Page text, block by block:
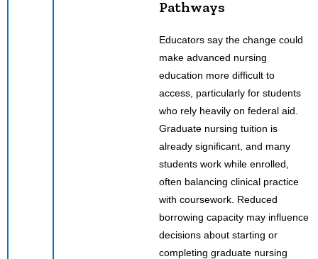
Pathways
Educators say the change could
make advanced nursing
education more difficult to
access, particularly for students
who rely heavily on federal aid.
Graduate nursing tuition is
already significant, and many
students work while enrolled,
often balancing clinical practice
with coursework. Reduced
borrowing capacity may influence
decisions about starting or
completing graduate nursing